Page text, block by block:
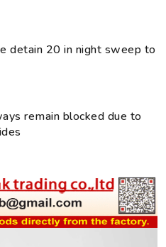
detain 20 in night sweep to
remain blocked due to